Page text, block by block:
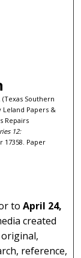
Southern
Leland Papers &
Repairs
12:
17358. Paper
toApril 24,
created
reference,